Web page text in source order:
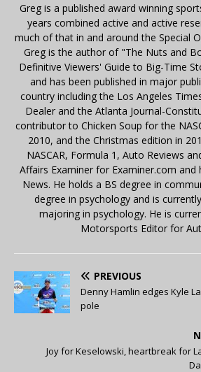
Greg is a published award winning
years combined active and active
much of that in and around the Special
Greg is the author of "The Nuts and
Definitive Viewers' Guide to Big-Time
and has been published in major
country including the Los Angeles
Dealer and the Atlanta Journal-
contributor to Chicken Soup for the
2010, and the Christmas edition in
NASCAR, Formula 1, Auto Reviews
Affairs Examiner for Examiner.com and
News. He holds a BS degree in
degree in psychology and is
majoring in psychology. He is
Motorsports Editor for
PREVIOUS
Denny Hamlin edges Kyle
pole
Joy for Keselowski, heartbreak for